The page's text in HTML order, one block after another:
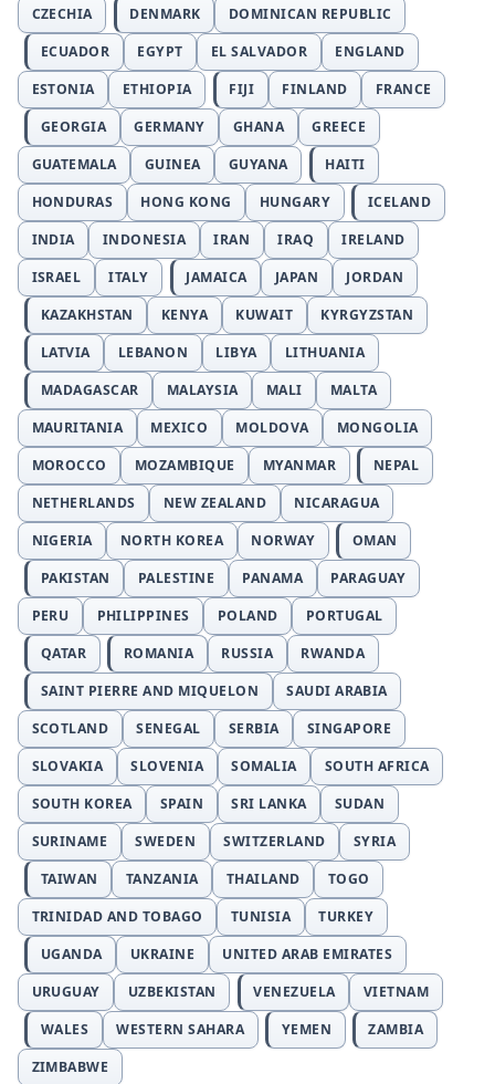
CZECHIA
DENMARK
DOMINICAN REPUBLIC
ECUADOR
EGYPT EL SALVADOR
ENGLAND
ESTONIA
ETHIOPIA FIJI FINLAND
FRANCE
GEORGIA
GERMANY GHANA
GREECE
GUATEMALA
GUINEA GUYANA
HAITI
HONDURAS
HONG KONG HUNGARY
ICELAND
INDIA
INDONESIA IRAN IRAQ
IRELAND
ISRAEL
ITALY JAMAICA JAPAN
JORDAN
KAZAKHSTAN
KENYA KUWAIT
KYRGYZSTAN
LATVIA
LEBANON LIBYA
LITHUANIA
MADAGASCAR
MALAYSIA MALI
MALTA
MAURITANIA
MEXICO MOLDOVA
MONGOLIA
MOROCCO
MOZAMBIQUE MYANMAR
NEPAL
NETHERLANDS
NEW ZEALAND
NICARAGUA
NIGERIA
NORTH KOREA NORWAY
OMAN
PAKISTAN
PALESTINE PANAMA
PARAGUAY
PERU
PHILIPPINES POLAND
PORTUGAL
QATAR
ROMANIA RUSSIA
RWANDA
SAINT PIERRE AND MIQUELON
SAUDI ARABIA
SCOTLAND
SENEGAL SERBIA
SINGAPORE
SLOVAKIA
SLOVENIA SOMALIA
SOUTH AFRICA
SOUTH KOREA
SPAIN SRI LANKA
SUDAN
SURINAME
SWEDEN SWITZERLAND
SYRIA
TAIWAN
TANZANIA THAILAND
TOGO
TRINIDAD AND TOBAGO
TUNISIA
TURKEY
UGANDA
UKRAINE
UNITED ARAB EMIRATES
URUGUAY
UZBEKISTAN VENEZUELA
VIETNAM
WALES
WESTERN SAHARA YEMEN
ZAMBIA
ZIMBABWE